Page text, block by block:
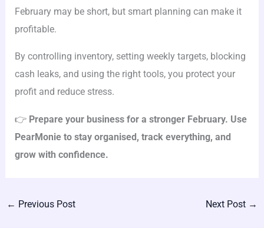
February may be short, but smart planning can make it
profitable.
By controlling inventory, setting weekly targets, blocking
cash leaks, and using the right tools, you protect your
profit and reduce stress.
👉 Prepare your business for a stronger February. Use
PearMonie to stay organised, track everything, and
grow with confidence.
← Previous Post Next Post →